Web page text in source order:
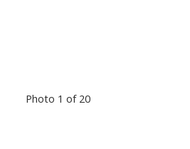
Photo 1 of 20